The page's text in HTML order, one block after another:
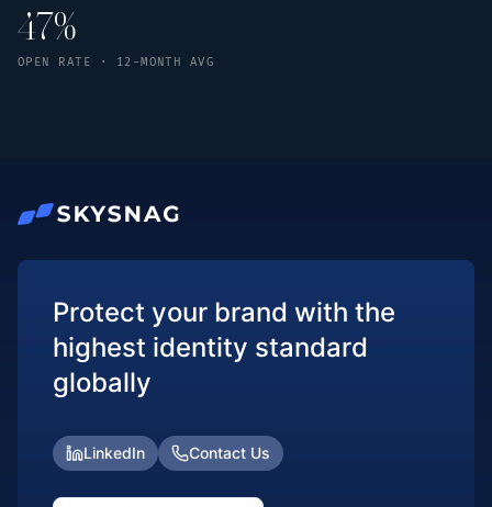
47%
OPEN RATE · 12-MONTH AVG
Protect your brand with the
highest identity standard
globally
LinkedIn Contact Us